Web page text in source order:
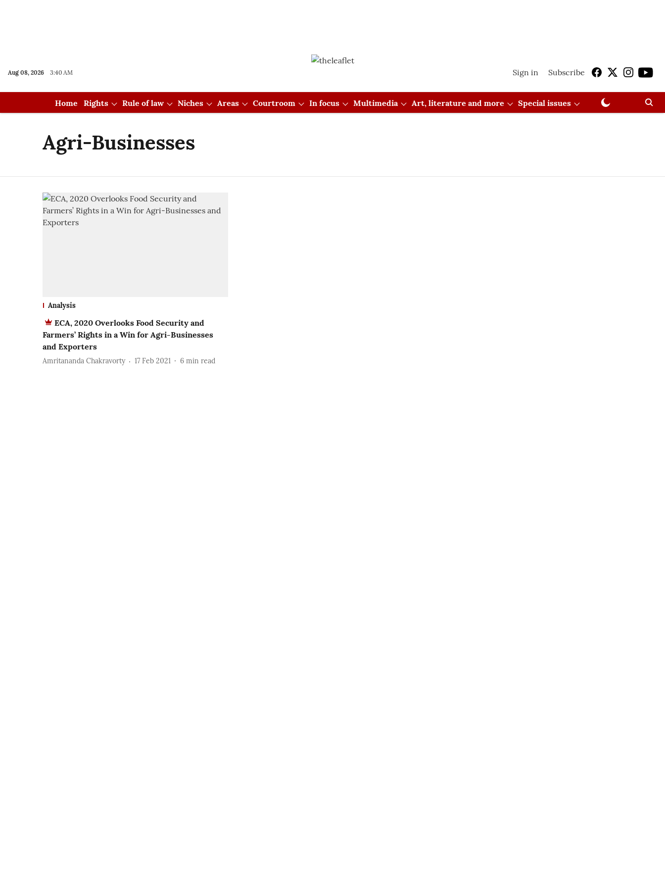
Aug 08, 2026 3:40 AM Sign in Subscribe
Home Rights Rule of law Niches Areas Courtroom In focus Multimedia Art, literature and more Special issues
Agri-Businesses
Analysis
ECA, 2020 Overlooks Food Security and
Farmers’ Rights in a Win for Agri-Businesses
and Exporters
Amritananda Chakravorty 17 Feb 2021 6 min read